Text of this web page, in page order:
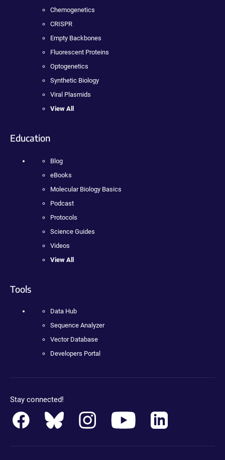
Chemogenetics
CRISPR
Empty Backbones
Fluorescent Proteins
Optogenetics
Synthetic Biology
Viral Plasmids
View All
Education
Blog
eBooks
Molecular Biology Basics
Podcast
Protocols
Science Guides
Videos
View All
Tools
Data Hub
Sequence Analyzer
Vector Database
Developers Portal
Stay connected!